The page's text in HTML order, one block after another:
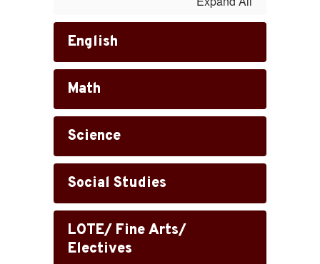
English
Math
Science
Social Studies
LOTE/ Fine Arts/
Electives